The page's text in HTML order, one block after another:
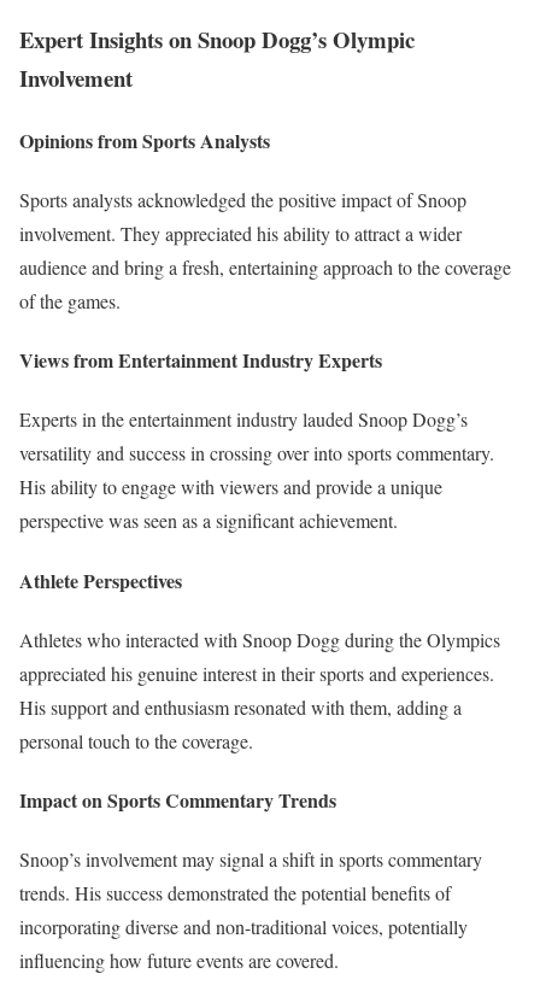
Expert Insights on Snoop Dogg’s Olympic
Involvement
Opinions from Sports Analysts
Sports analysts acknowledged the positive impact of Snoop
involvement. They appreciated his ability to attract a wider
audience and bring a fresh, entertaining approach to the coverage
of the games.
Views from Entertainment Industry Experts
Experts in the entertainment industry lauded Snoop Dogg’s
versatility and success in crossing over into sports commentary.
His ability to engage with viewers and provide a unique
perspective was seen as a significant achievement.
Athlete Perspectives
Athletes who interacted with Snoop Dogg during the Olympics
appreciated his genuine interest in their sports and experiences.
His support and enthusiasm resonated with them, adding a
personal touch to the coverage.
Impact on Sports Commentary Trends
Snoop’s involvement may signal a shift in sports commentary
trends. His success demonstrated the potential benefits of
incorporating diverse and non-traditional voices, potentially
influencing how future events are covered.